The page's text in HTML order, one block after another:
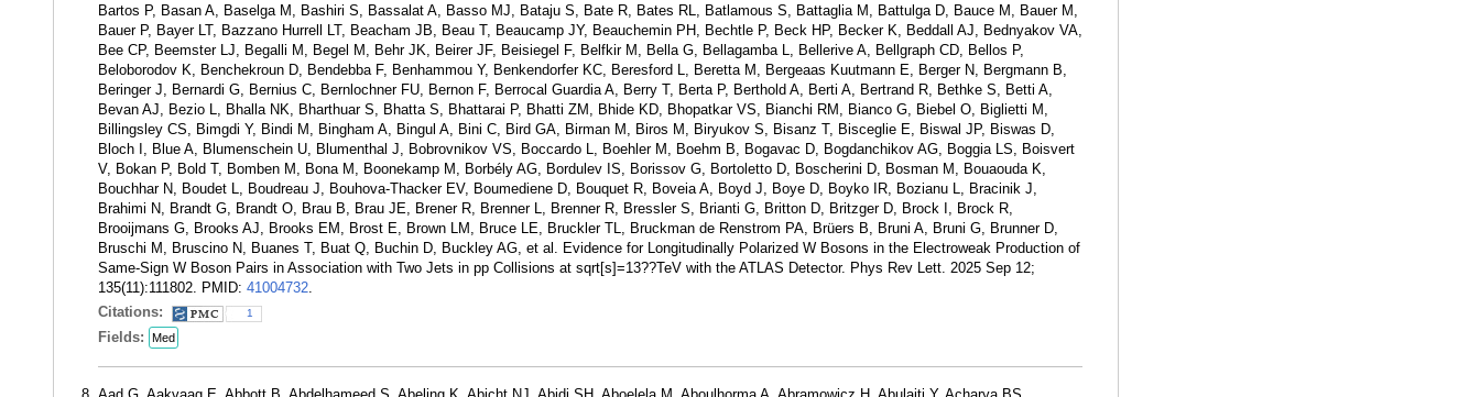
Bartos P, Basan A, Baselga M, Bashiri S, Bassalat A, Basso MJ, Bataju S, Bate R, Bates RL, Batlamous S, Battaglia M, Battulga D, Bauce M, Bauer M,
Bauer P, Bayer LT, Bazzano Hurrell LT, Beacham JB, Beau T, Beaucamp JY, Beauchemin PH, Bechtle P, Beck HP, Becker K, Beddall AJ, Bednyakov VA,
Bee CP, Beemster LJ, Begalli M, Begel M, Behr JK, Beirer JF, Beisiegel F, Belfkir M, Bella G, Bellagamba L, Bellerive A, Bellgraph CD, Bellos P,
Beloborodov K, Benchekroun D, Bendebba F, Benhammou Y, Benkendorfer KC, Beresford L, Beretta M, Bergeaas Kuutmann E, Berger N, Bergmann B,
Beringer J, Bernardi G, Bernius C, Bernlochner FU, Bernon F, Berrocal Guardia A, Berry T, Berta P, Berthold A, Berti A, Bertrand R, Bethke S, Betti A,
Bevan AJ, Bezio L, Bhalla NK, Bharthuar S, Bhatta S, Bhattarai P, Bhatti ZM, Bhide KD, Bhopatkar VS, Bianchi RM, Bianco G, Biebel O, Biglietti M,
Billingsley CS, Bimgdi Y, Bindi M, Bingham A, Bingul A, Bini C, Bird GA, Birman M, Biros M, Biryukov S, Bisanz T, Bisceglie E, Biswal JP, Biswas D,
Bloch I, Blue A, Blumenschein U, Blumenthal J, Bobrovnikov VS, Boccardo L, Boehler M, Boehm B, Bogavac D, Bogdanchikov AG, Boggia LS, Boisvert
V, Bokan P, Bold T, Bomben M, Bona M, Boonekamp M, Borbély AG, Bordulev IS, Borissov G, Bortoletto D, Boscherini D, Bosman M, Bouaouda K,
Bouchhar N, Boudet L, Boudreau J, Bouhova-Thacker EV, Boumediene D, Bouquet R, Boveia A, Boyd J, Boye D, Boyko IR, Bozianu L, Bracinik J,
Brahimi N, Brandt G, Brandt O, Brau B, Brau JE, Brener R, Brenner L, Brenner R, Bressler S, Brianti G, Britton D, Britzger D, Brock I, Brock R,
Brooijmans G, Brooks AJ, Brooks EM, Brost E, Brown LM, Bruce LE, Bruckler TL, Bruckman de Renstrom PA, Brüers B, Bruni A, Bruni G, Brunner D,
Bruschi M, Bruscino N, Buanes T, Buat Q, Buchin D, Buckley AG, et al. Evidence for Longitudinally Polarized W Bosons in the Electroweak Production of
Same-Sign W Boson Pairs in Association with Two Jets in pp Collisions at sqrt[s]=13??TeV with the ATLAS Detector. Phys Rev Lett. 2025 Sep 12;
135(11):111802. PMID: 41004732.
Citations:
1
Fields: Med